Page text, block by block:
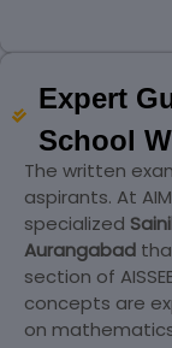
Expert
School
The written
aspirants. At
specialized
Aurangabad
section of
concepts are
on